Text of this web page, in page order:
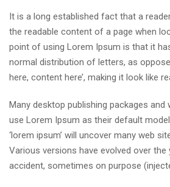
It is a long established fact that a
the readable content of a page when
point of using Lorem Ipsum is that it
normal distribution of letters, as
here, content here’, making it look like
Many desktop publishing packages
use Lorem Ipsum as their default
‘lorem ipsum’ will uncover many web
Various versions have evolved over
accident, sometimes on purpose